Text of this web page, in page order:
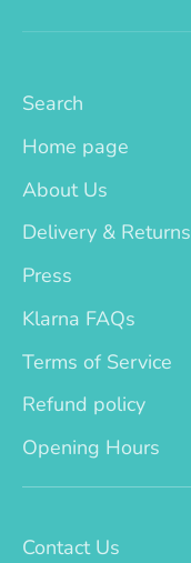
Search
Home page
About Us
Delivery & Returns
Press
Klarna FAQs
Terms of Service
Refund policy
Opening Hours
Contact Us